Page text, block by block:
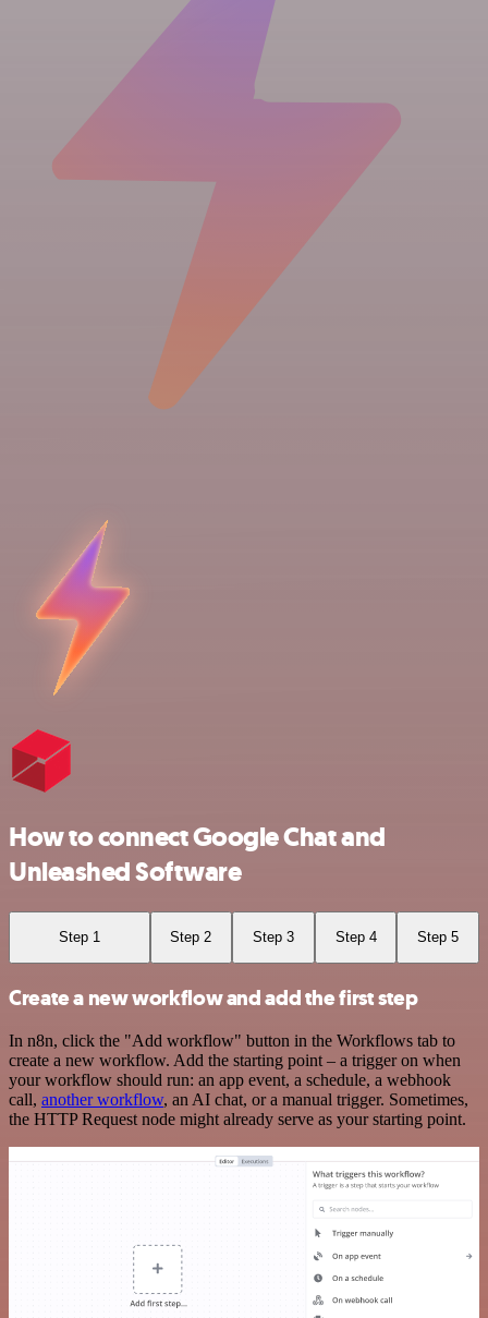
How to connect Google Chat and
Unleashed Software
Step 1 Step 2 Step 3 Step 4 Step 5
Create a new workflow and add the first step
In n8n, click the "Add workflow" button in the Workflows tab to
create a new workflow. Add the starting point – a trigger on when
your workflow should run: an app event, a schedule, a webhook
call, another workflow, an AI chat, or a manual trigger. Sometimes,
the HTTP Request node might already serve as your starting point.